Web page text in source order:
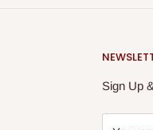
Sign Up